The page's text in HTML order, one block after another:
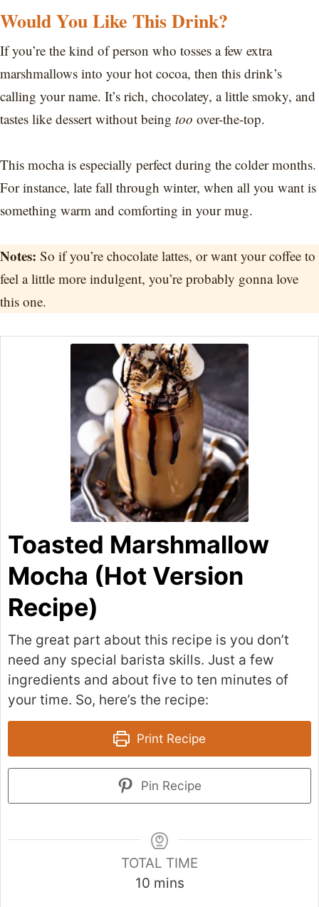
Would You Like This Drink?
If you’re the kind of person who tosses a few extra
marshmallows into your hot cocoa, then this drink’s
calling your name. It’s rich, chocolatey, a little smoky, and
tastes like dessert without being too over-the-top.
This mocha is especially perfect during the colder months.
For instance, late fall through winter, when all you want is
something warm and comforting in your mug.
Notes: So if you’re chocolate lattes, or want your coffee to
feel a little more indulgent, you’re probably gonna love
this one.
Toasted Marshmallow
Mocha (Hot Version
Recipe)
The great part about this recipe is you don’t
need any special barista skills. Just a few
ingredients and about five to ten minutes of
your time. So, here’s the recipe:
Print Recipe
Pin Recipe
TOTAL TIME
10mmins